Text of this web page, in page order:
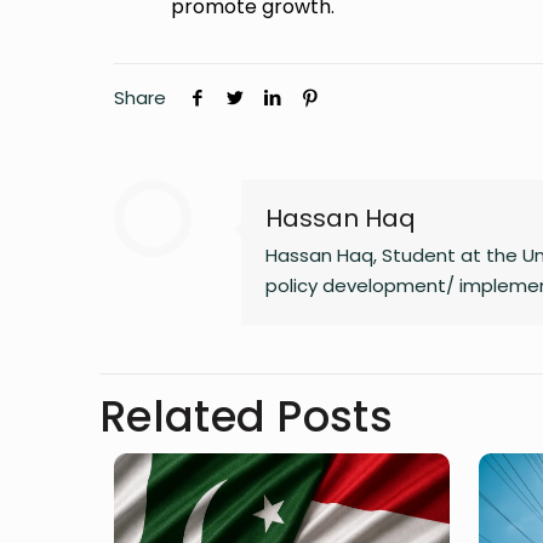
promote growth.
Share
Hassan Haq
Hassan Haq, Student at the
policy development/
Related Posts